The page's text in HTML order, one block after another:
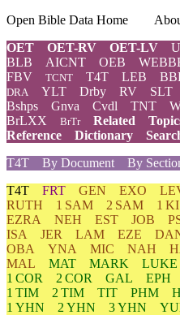
Open Bible Data Home
OET
OET-RV OET-LV
BLB AICNT OEB
FBV
TCNT T4T LEB
DRA YLT Drby RV SLT
Bshps
Gnva Cvdl TNT
BrLXX
BrTr Related
Reference
Dictionary
T4T
By Document By
T4T FRT GEN EXO
RUTH
1 SAM 2 SAM 1 KI
EZRA
NEH EST JOB
ISA
JER LAM EZE
OBA
YNA MIC NAH
MAL
MAT MARK LUKE
1 COR
2 COR GAL EPH
1 TIM
2 TIM TIT PHM
1 YHN
2 YHN 3 YHN